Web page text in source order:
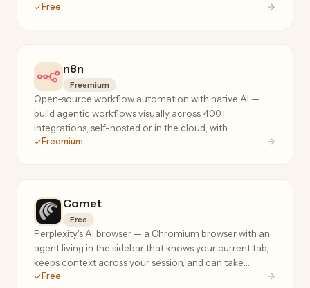
Free
n8n
Freemium
Open-source workflow automation with native AI —
build agentic workflows visually across 400+
integrations, self-hosted or in the cloud, with
execution-based pricing that doesn't penalize complex
Freemium
Comet
Free
Perplexity's AI browser — a Chromium browser with an
agent living in the sidebar that knows your current tab,
keeps context across your session, and can take
actions on your behalf.
Free